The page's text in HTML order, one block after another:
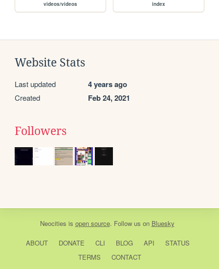
videos/videos index
Website Stats
Last updated 4 years ago
Created Feb 24, 2021
Followers
Neocities is open source. Follow us on Bluesky
ABOUT DONATE CLI BLOG API
STATUS
TERMS
CONTACT